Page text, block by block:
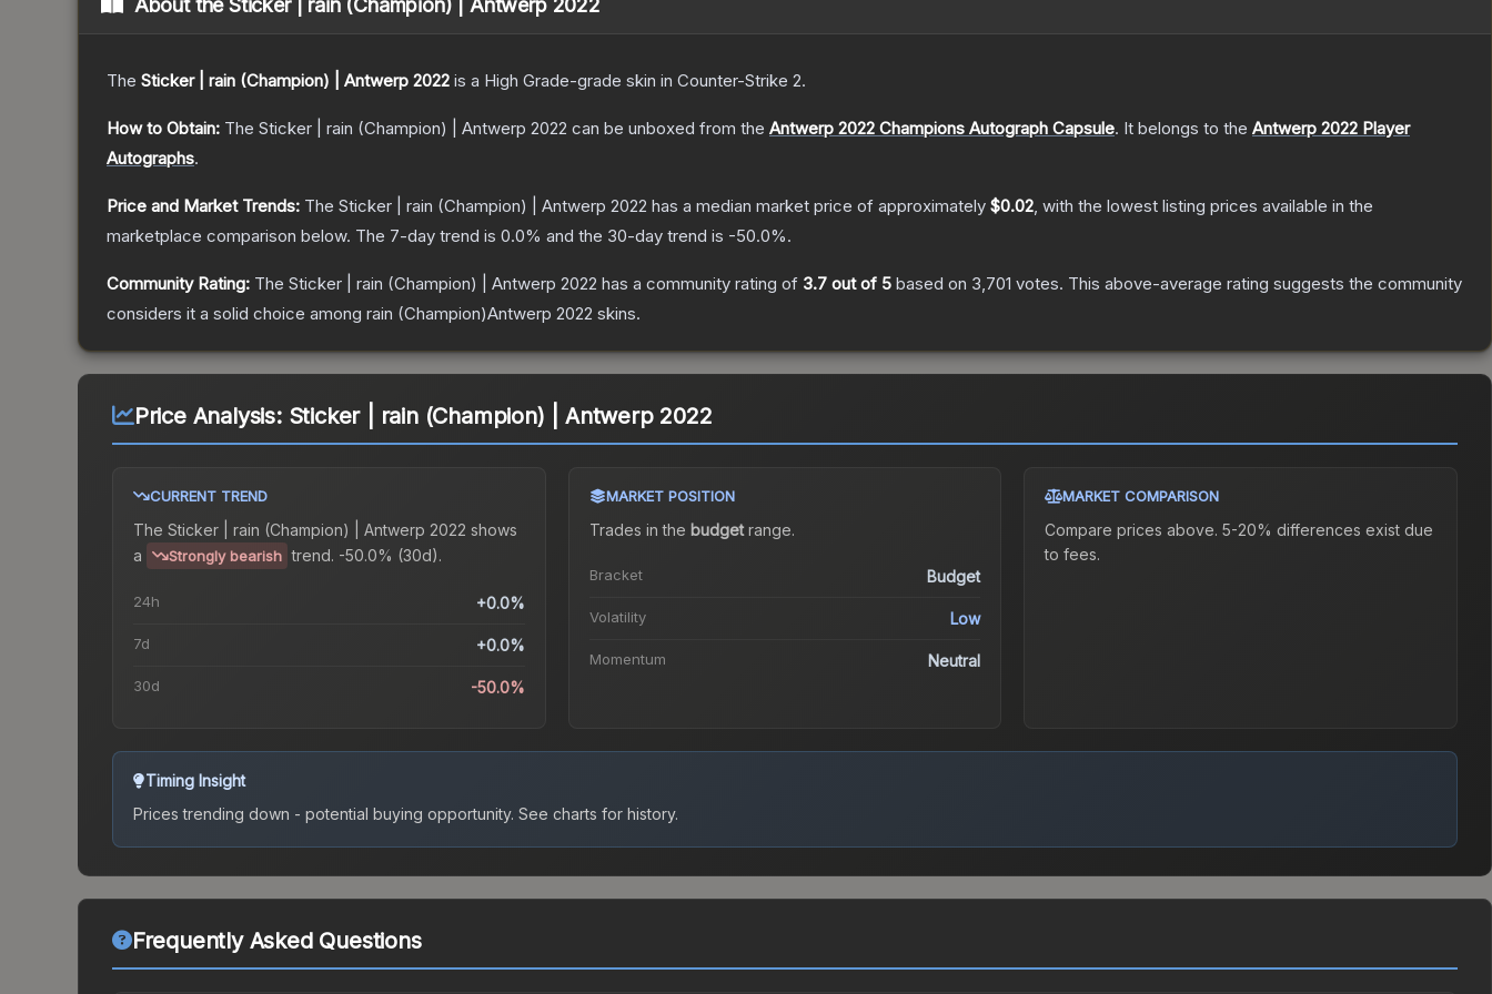
About theSticker | rain (Champion) | Antwerp 2022
The Sticker | rain (Champion) | Antwerp 2022 is a High Grade-grade skin in Counter-Strike 2.
How to Obtain: The Sticker | rain (Champion) | Antwerp 2022 can be unboxed from the Antwerp 2022 Champions Autograph Capsule. It belongs to the Antwerp 2022 Player
Autographs.
Price and Market Trends: The Sticker | rain (Champion) | Antwerp 2022 has a median market price of approximately $0.02, with the lowest listing prices available in the
marketplace comparison below. The 7-day trend is 0.0% and the 30-day trend is -50.0%.
Community Rating: The Sticker | rain (Champion) | Antwerp 2022 has a community rating of 3.7 out of 5 based on 3,701 votes. This above-average rating suggests the community
considers it a solid choice among rain (Champion)Antwerp 2022 skins.
Price Analysis: Sticker | rain (Champion) | Antwerp 2022
CURRENT TREND
The Sticker | rain (Champion) | Antwerp 2022 shows
a
Strongly bearish trend. -50.0% (30d).
24h +0.0%
7d +0.0%
30d -50.0%
MARKET POSITION
Trades in the budgetrange.
Bracket Budget
Volatility Low
Momentum Neutral
MARKET COMPARISON
Compare prices above. 5-20% differences exist due
to fees.
Timing Insight
Prices trending down - potential buying opportunity. See charts for history.
Frequently Asked Questions